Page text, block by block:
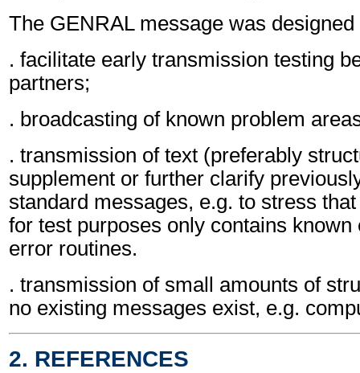
The GENRAL message was
. facilitate early transmission testing
partners;
. broadcasting of known problem
. transmission of text (preferably
supplement or further clarify
standard messages, e.g. to stress
for test purposes only contains known
error routines.
. transmission of small amounts of
no existing messages exist, e.g.
2. REFERENCES